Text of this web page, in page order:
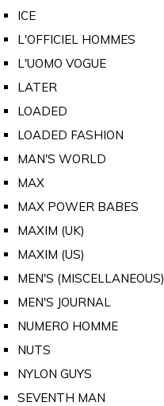
ICE
L'OFFICIEL HOMMES
L'UOMO VOGUE
LATER
LOADED
LOADED FASHION
MAN'S WORLD
MAX
MAX POWER BABES
MAXIM (UK)
MAXIM (US)
MEN'S (MISCELLANEOUS)
MEN'S JOURNAL
NUMERO HOMME
NUTS
NYLON GUYS
SEVENTH MAN